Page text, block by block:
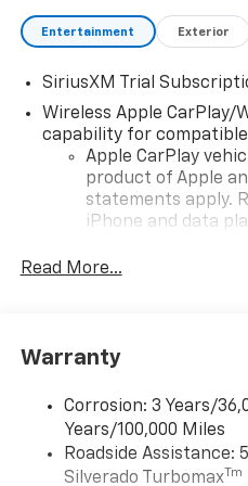
Entertainment Exterior
SiriusXM Trial
Wireless Apple CarPlay/
capability for
Apple CarPlay
product of Apple
statements apply.
iPhone and data
iPhone and Apple
and its terms and
need an Android
higher, an active
Auto app. Google,
are trademarks of
Read More...
Warranty
Corrosion: 3 Years/
Years/100,000 Miles
Roadside Assistance:
Silverado TurbomaxTm